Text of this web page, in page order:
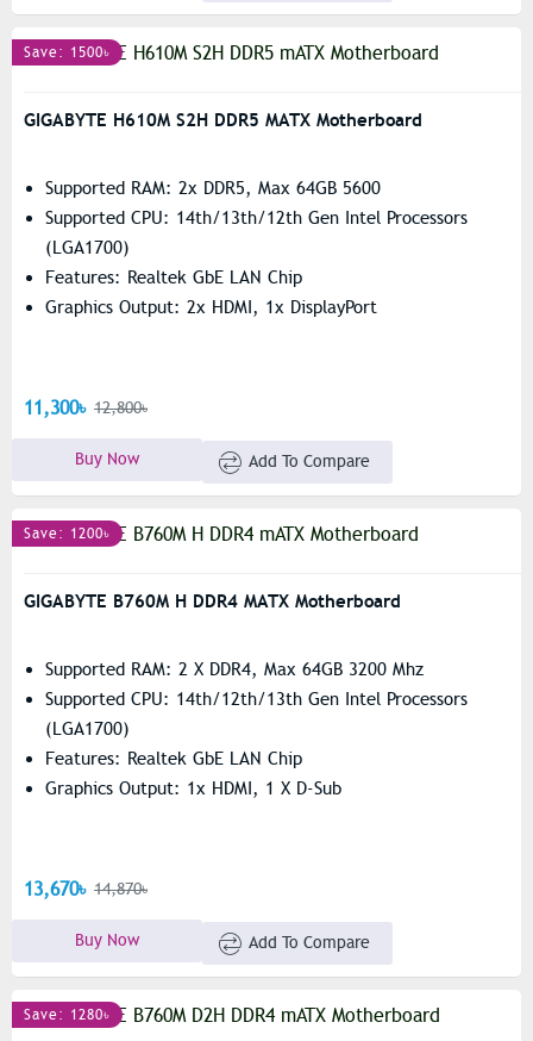
Save: 1500৳
GIGABYTE H610M S2H DDR5 MATX Motherboard
Supported RAM: 2x DDR5, Max 64GB 5600
Supported CPU: 14th/13th/12th Gen Intel Processors
(LGA1700)
Features: Realtek GbE LAN Chip
Graphics Output: 2x HDMI, 1x DisplayPort
11,300৳ 12,800৳
Buy Now Add To Compare
Save: 1200৳
GIGABYTE B760M H DDR4 MATX Motherboard
Supported RAM: 2 X DDR4, Max 64GB 3200 Mhz
Supported CPU: 14th/12th/13th Gen Intel Processors
(LGA1700)
Features: Realtek GbE LAN Chip
Graphics Output: 1x HDMI, 1 X D-Sub
13,670৳ 14,870৳
Buy Now Add To Compare
Save: 1280৳